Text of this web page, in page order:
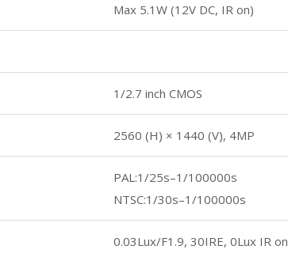
Max 5.1W (12V DC, IR on)
1/2.7 inch CMOS
2560 (H) × 1440 (V), 4MP
PAL:1/25s–1/100000s
NTSC:1/30s–1/100000s
0.03Lux/F1.9, 30IRE, 0Lux IR on